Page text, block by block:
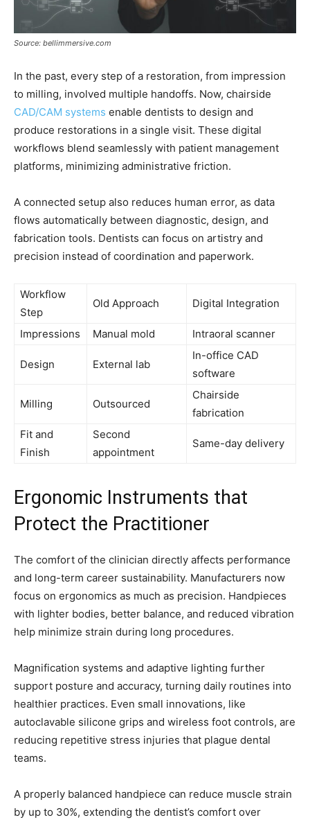
Source: bellimmersive.com
In the past, every step of a restoration, from impression
to milling, involved multiple handoffs. Now, chairside
CAD/CAM systems enable dentists to design and
produce restorations in a single visit. These digital
workflows blend seamlessly with patient management
platforms, minimizing administrative friction.
A connected setup also reduces human error, as data
flows automatically between diagnostic, design, and
fabrication tools. Dentists can focus on artistry and
precision instead of coordination and paperwork.
Workflow
Step
Old Approach Digital Integration
Impressions Manual mold Intraoral scanner
Design External lab
In-office CAD
software
Milling Outsourced
Chairside
fabrication
Fit and
Finish
Second
appointment
Same-day delivery
Ergonomic Instruments that
Protect the Practitioner
The comfort of the clinician directly affects performance
and long-term career sustainability. Manufacturers now
focus on ergonomics as much as precision. Handpieces
with lighter bodies, better balance, and reduced vibration
help minimize strain during long procedures.
Magnification systems and adaptive lighting further
support posture and accuracy, turning daily routines into
healthier practices. Even small innovations, like
autoclavable silicone grips and wireless foot controls, are
reducing repetitive stress injuries that plague dental
teams.
A properly balanced handpiece can reduce muscle strain
by up to 30%, extending the dentist’s comfort over